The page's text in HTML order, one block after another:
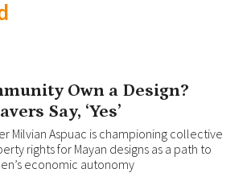
Own a Design?
Say, ‘Yes’
Milvian Aspuac is championing collective
rights for Mayan designs as a path to
economic autonomy